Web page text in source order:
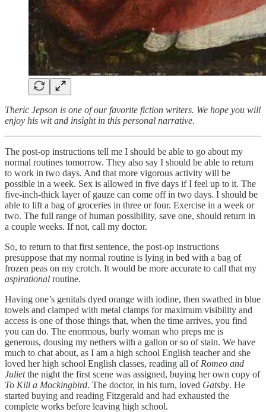
Theric Jepson is one of our favorite fiction writers. We hope you will
enjoy his wit and insight in this personal narrative.
The post-op instructions tell me I should be able to go about my
normal routines tomorrow. They also say I should be able to return
to work in two days. And that more vigorous activity will be
possible in a week. Sex is allowed in five days if I feel up to it. The
five-inch-thick layer of gauze can come off in two days. I should be
able to lift a bag of groceries in three or four. Exercise in a week or
two. The full range of human possibility, save one, should return in
a couple weeks. If not, call my doctor.
So, to return to that first sentence, the post-op instructions
presuppose that my normal routine is lying in bed with a bag of
frozen peas on my crotch. It would be more accurate to call that my
aspirational routine.
Having one’s genitals dyed orange with iodine, then swathed in blue
towels and clamped with metal clamps for maximum visibility and
access is one of those things that, when the time arrives, you find
you can do. The enormous, burly woman who preps me is
generous, dousing my nethers with a gallon or so of stain. We have
much to chat about, as I am a high school English teacher and she
loved her high school English classes, reading all of Romeo and
Julietthe night the first scene was assigned, buying her own copy of
To Kill a Mockingbird. The doctor, in his turn, loved Gatsby. He
started buying and reading Fitzgerald and had exhausted the
complete works before leaving high school.